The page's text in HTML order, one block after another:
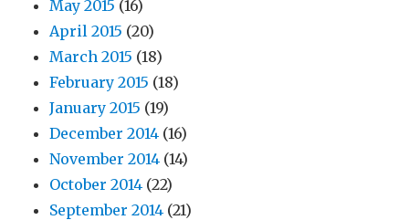
May 2015 (16)
April 2015 (20)
March 2015 (18)
February 2015 (18)
January 2015 (19)
December 2014 (16)
November 2014 (14)
October 2014 (22)
September 2014 (21)